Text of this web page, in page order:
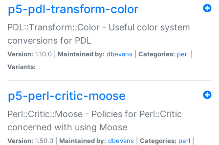
p5-pdl-transform-color
PDL::Transform::Color - Useful color system
conversions for PDL
Version: 1.10.0 | Maintained by: dbevans Categories: perl
Variants:
p5-perl-critic-moose
Perl::Critic::Moose - Policies for Perl::Critic
concerned with using Moose
Version: 1.50.0 | Maintained by: dbevans Categories: perl